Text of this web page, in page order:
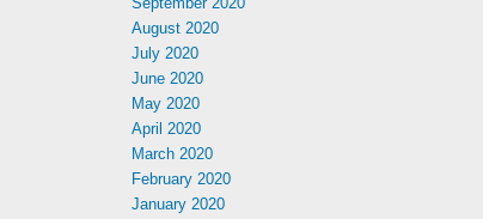
August 2020
July 2020
June 2020
May 2020
April 2020
March 2020
February 2020
January 2020